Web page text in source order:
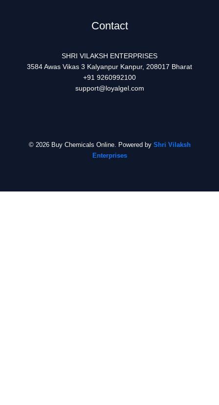
Contact
SHRI VILAKSH ENTERPRISES
3584 Awas Vikas 3 Kalyanpur Kanpur, 208017 Bharat
+91 9260992100
support@loyalgel.com
© 2026 Buy Chemicals Online. Powered by Shri Vilaksh
Enterprises